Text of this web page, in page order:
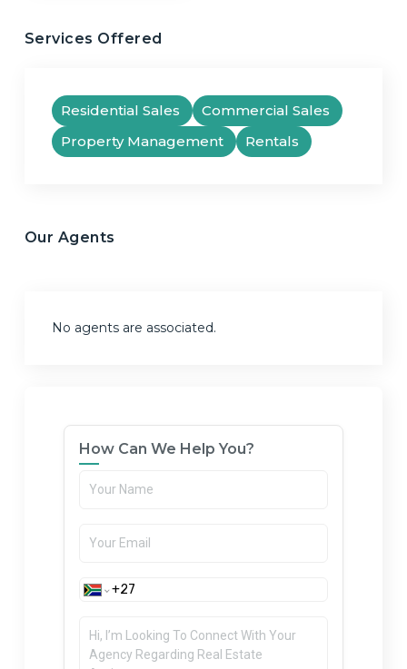
Services Offered
Residential Sales
Commercial Sales
Property Management
Rentals
Our Agents
No agents are associated.
How Can We Help You?